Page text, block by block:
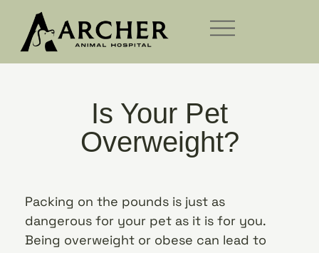
Is Your Pet
Overweight?
Packing on the pounds is just as
dangerous for your pet as it is for you.
Being overweight or obese can lead to